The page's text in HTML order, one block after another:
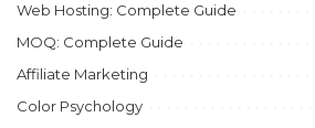
Web Hosting: Complete Guide
MOQ: Complete Guide
Affiliate Marketing
Color Psychology